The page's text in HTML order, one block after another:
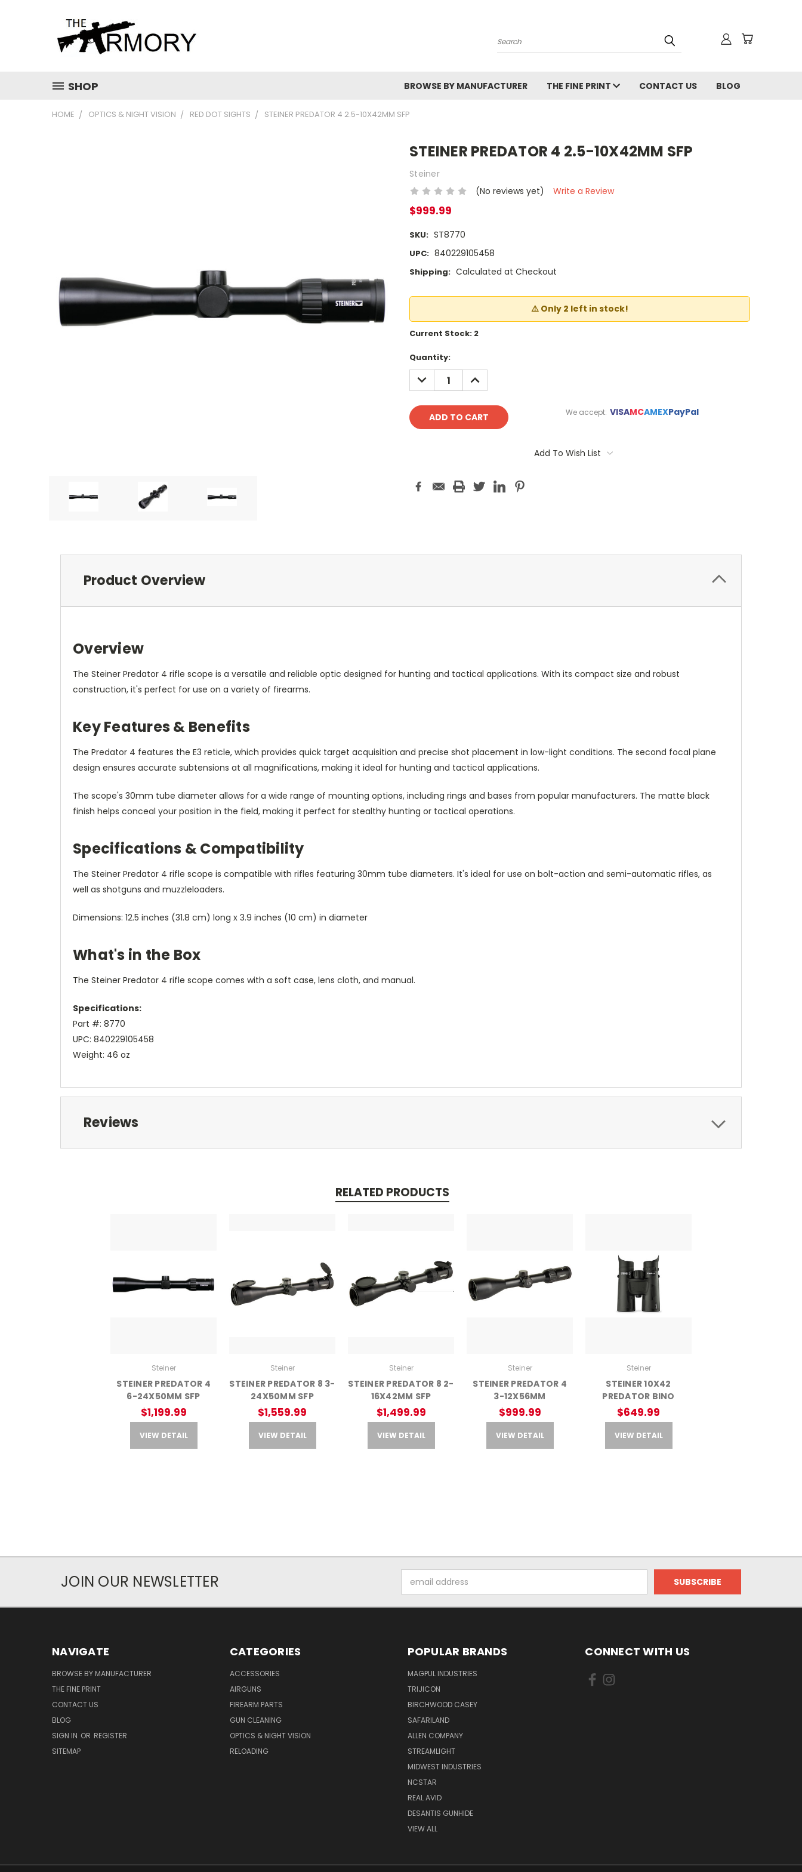
Search
SHOP BROWSE BY MANUFACTURER THE FINE PRINT CONTACT US BLOG
HOME OPTICS & NIGHT VISION RED DOT SIGHTS STEINER PREDATOR 4 2.5-10X42MM SFP
STEINER PREDATOR 4 2.5-10X42MM SFP
Steiner
(No reviews yet)
Write a Review
$999.99
SKU: ST8770
UPC: 840229105458
Shipping: Calculated at Checkout
⚠️ Only 2 left in stock!
Current Stock: 2
Quantity:
DECREASE
QUANTITY:
INCREASE
QUANTITY:
We accept: VISAMCAMEXPayPal
Add To Wish List
Product Overview
Overview
The Steiner Predator 4 rifle scope is a versatile and reliable optic designed for hunting and tactical applications. With its compact size and robust
construction, it's perfect for use on a variety of firearms.
Key Features & Benefits
The Predator 4 features the E3 reticle, which provides quick target acquisition and precise shot placement in low-light conditions. The second focal plane
design ensures accurate subtensions at all magnifications, making it ideal for hunting and tactical applications.
The scope's 30mm tube diameter allows for a wide range of mounting options, including rings and bases from popular manufacturers. The matte black
finish helps conceal your position in the field, making it perfect for stealthy hunting or tactical operations.
Specifications & Compatibility
The Steiner Predator 4 rifle scope is compatible with rifles featuring 30mm tube diameters. It's ideal for use on bolt-action and semi-automatic rifles, as
well as shotguns and muzzleloaders.
Dimensions: 12.5 inches (31.8 cm) long x 3.9 inches (10 cm) in diameter
What's in the Box
The Steiner Predator 4 rifle scope comes with a soft case, lens cloth, and manual.
Specifications:
Part #: 8770
UPC: 840229105458
Weight: 46 oz
Reviews
RELATED PRODUCTS
Steiner
STEINER PREDATOR 4
6-24X50MM SFP
$1,199.99
VIEW DETAIL
Steiner
STEINER PREDATOR 8 3-
24X50MM SFP
$1,559.99
VIEW DETAIL
Steiner
STEINER PREDATOR 8 2-
16X42MM SFP
$1,499.99
VIEW DETAIL
Steiner
STEINER PREDATOR 4
3-12X56MM
$999.99
VIEW DETAIL
Steiner
STEINER 10X42
PREDATOR BINO
$649.99
VIEW DETAIL
JOIN OUR NEWSLETTER
Address
NAVIGATE
BROWSE BY MANUFACTURER
THE FINE PRINT
CONTACT US
BLOG
SIGN IN OR REGISTER
SITEMAP
CATEGORIES
ACCESSORIES
AIRGUNS
FIREARM PARTS
GUN CLEANING
OPTICS & NIGHT VISION
RELOADING
POPULAR BRANDS
MAGPUL INDUSTRIES
TRIJICON
BIRCHWOOD CASEY
SAFARILAND
ALLEN COMPANY
STREAMLIGHT
MIDWEST INDUSTRIES
NCSTAR
REAL AVID
DESANTIS GUNHIDE
VIEW ALL
CONNECT WITH US